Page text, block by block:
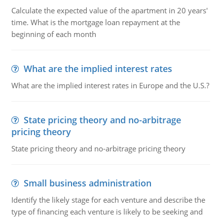
Calculate the expected value of the apartment in 20 years'
time. What is the mortgage loan repayment at the
beginning of each month
What are the implied interest rates
What are the implied interest rates in Europe and the U.S.?
State pricing theory and no-arbitrage
pricing theory
State pricing theory and no-arbitrage pricing theory
Small business administration
Identify the likely stage for each venture and describe the
type of financing each venture is likely to be seeking and